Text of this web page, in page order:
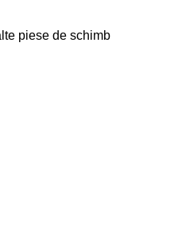
piese de schimb